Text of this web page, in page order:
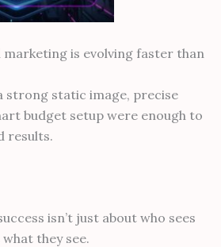
is evolving faster than
strong static image, precise
budget setup were enough to
results.
isn’t just about who sees
they see.